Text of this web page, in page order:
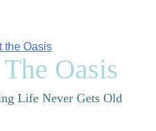
Oasis
Life Never Gets Old